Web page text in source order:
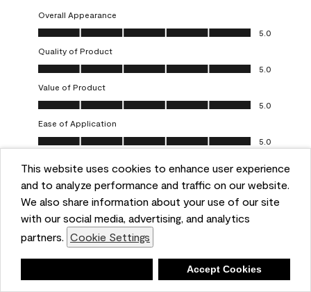
This website uses cookies to enhance user experience
and to analyze performance and traffic on our website.
We also share information about your use of our site
with our social media, advertising, and analytics
partners. Cookie Settings
Accept Cookies
Overall Appearance
Overall Appearance, 5.0 out of 5
5.0
Quality of Product
Quality of Product, 5.0 out of 5
5.0
Value of Product
Value of Product, 5.0 out of 5
5.0
Ease of Application
Ease of Application, 5.0 out of 5
5.0
Helpful? (0) (0) Report
5 out of 5 stars.
Obsessed!